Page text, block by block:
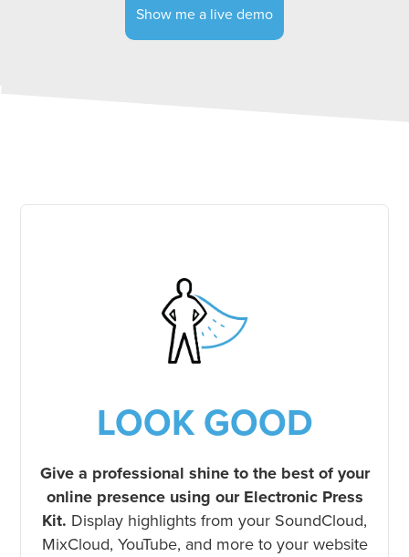
Show me a live demo
LOOK GOOD
Give a professional shine to the best of your
online presence using our Electronic Press
Kit. Display highlights from your SoundCloud,
MixCloud, YouTube, and more to your website